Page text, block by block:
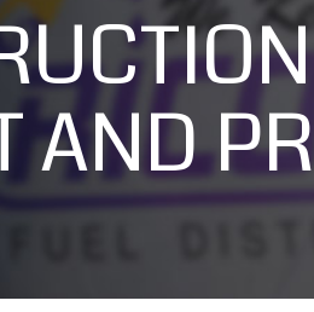
AND